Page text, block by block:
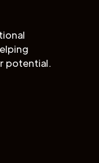
potential.